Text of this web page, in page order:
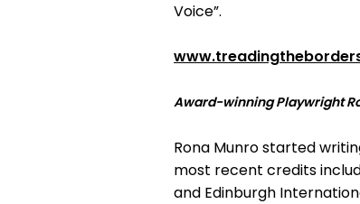
Voice”.
Award-winning Playwright
Rona Munro started
most recent credits
and Edinburgh